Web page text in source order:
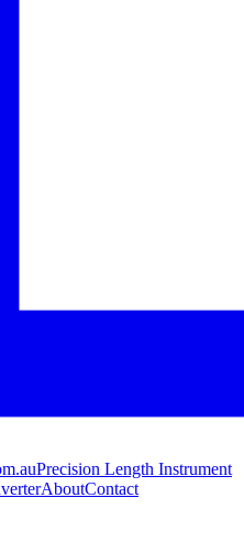
Precision Length Instrument
AboutContact